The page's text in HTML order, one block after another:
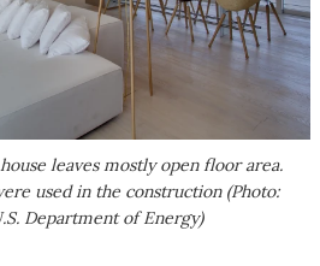
leaves mostly open floor area.
used in the construction (Photo:
Department of Energy)